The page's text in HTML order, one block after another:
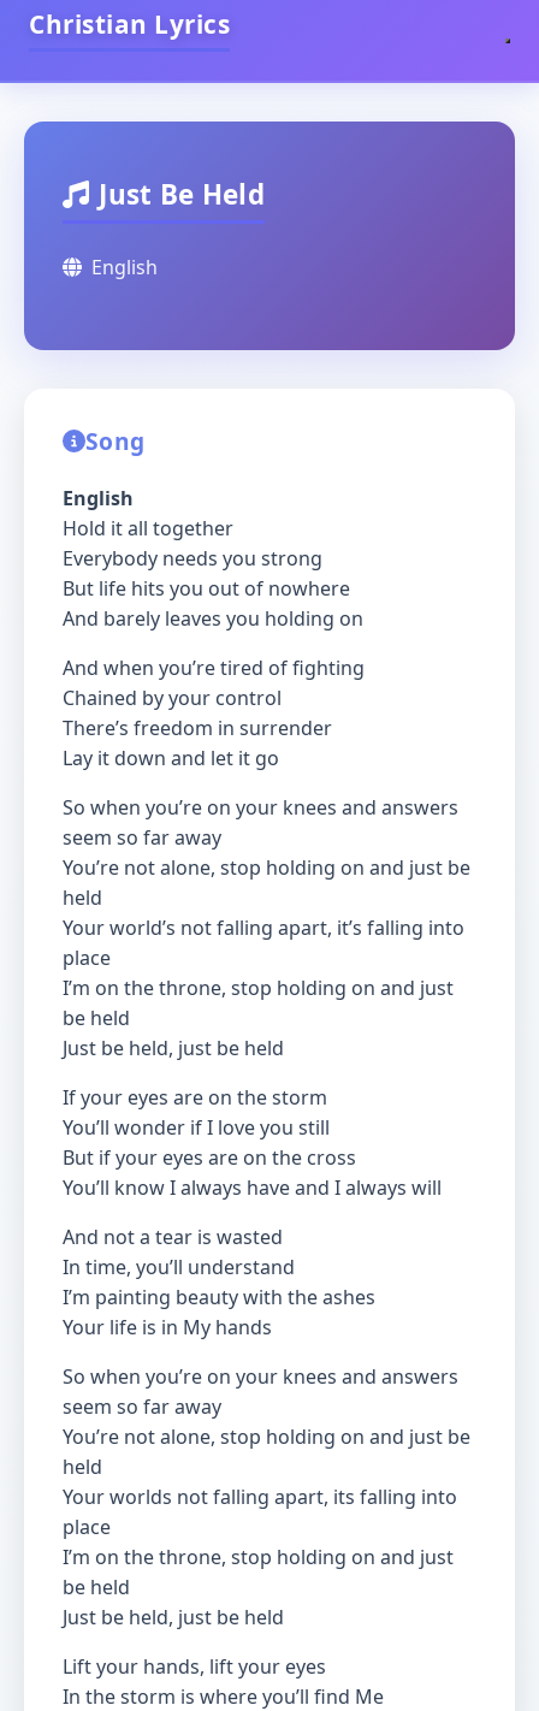
Christian Lyrics
Just Be Held
English
Song
English
Hold it all together
Everybody needs you strong
But life hits you out of nowhere
And barely leaves you holding on
And when you’re tired of fighting
Chained by your control
There’s freedom in surrender
Lay it down and let it go
So when you’re on your knees and answers
seem so far away
You’re not alone, stop holding on and just be
held
Your world’s not falling apart, it’s falling into
place
I’m on the throne, stop holding on and just
be held
Just be held, just be held
If your eyes are on the storm
You’ll wonder if I love you still
But if your eyes are on the cross
You’ll know I always have and I always will
And not a tear is wasted
In time, you’ll understand
I’m painting beauty with the ashes
Your life is in My hands
So when you’re on your knees and answers
seem so far away
You’re not alone, stop holding on and just be
held
Your worlds not falling apart, its falling into
place
I’m on the throne, stop holding on and just
be held
Just be held, just be held
Lift your hands, lift your eyes
In the storm is where you’ll find Me